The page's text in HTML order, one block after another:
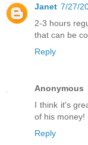
Janet 7/27/
2-3 hours
that can be
Reply
Anonymous
I think it's
of his money!
Reply